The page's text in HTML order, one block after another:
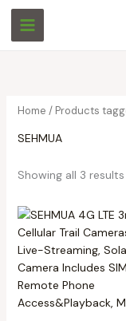
Skip
content
M
i
e
Home / Products
SEHMUA
Showing all 3 results